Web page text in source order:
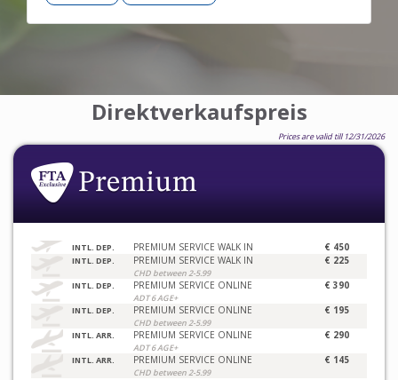
Direktverkaufspreis
Prices are valid till 12/31/2026
INTL. DEP. PREMIUM SERVICE WALK IN € 450
INTL. DEP. PREMIUM SERVICE WALK IN
CHD between 2-5.99
€ 225
INTL. DEP. PREMIUM SERVICE ONLINE
ADT 6 AGE+
€ 390
INTL. DEP. PREMIUM SERVICE ONLINE
CHD between 2-5.99
€ 195
INTL. ARR. PREMIUM SERVICE ONLINE
ADT 6 AGE+
€ 290
INTL. ARR. PREMIUM SERVICE ONLINE
CHD between 2-5.99
€ 145